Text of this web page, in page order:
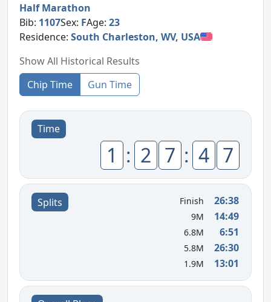
Half Marathon
Bib: 1107Sex: FAge:23
Residence:South Charleston, WV, USA
Show All Historical Results
Chip Time
Gun Time
Time
1 : 2 7 : 4 7
Splits Finish 26:38
9M 14:49
6.8M 6:51
5.8M 26:30
1.9M 13:01